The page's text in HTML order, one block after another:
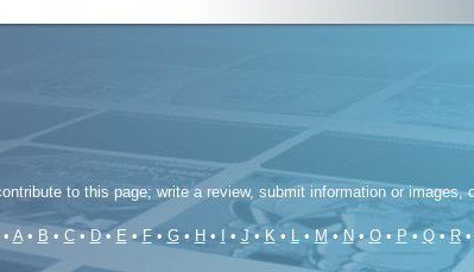
to this page; write a review, submit information or images,
• A• B • C•D• E •F• G• H • • J• K• L• M•N•O• P•Q• R•